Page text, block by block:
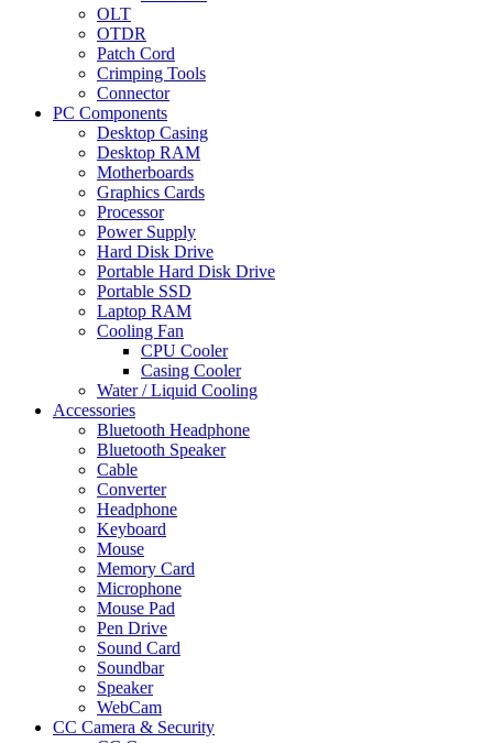
OLT
OTDR
Patch Cord
Crimping Tools
Connector
PC Components
Desktop Casing
Desktop RAM
Motherboards
Graphics Cards
Processor
Power Supply
Hard Disk Drive
Portable Hard Disk Drive
Portable SSD
Laptop RAM
Cooling Fan
CPU Cooler
Casing Cooler
Water / Liquid Cooling
Accessories
Bluetooth Headphone
Bluetooth Speaker
Cable
Converter
Headphone
Keyboard
Mouse
Memory Card
Microphone
Mouse Pad
Pen Drive
Sound Card
Soundbar
Speaker
WebCam
CC Camera & Security